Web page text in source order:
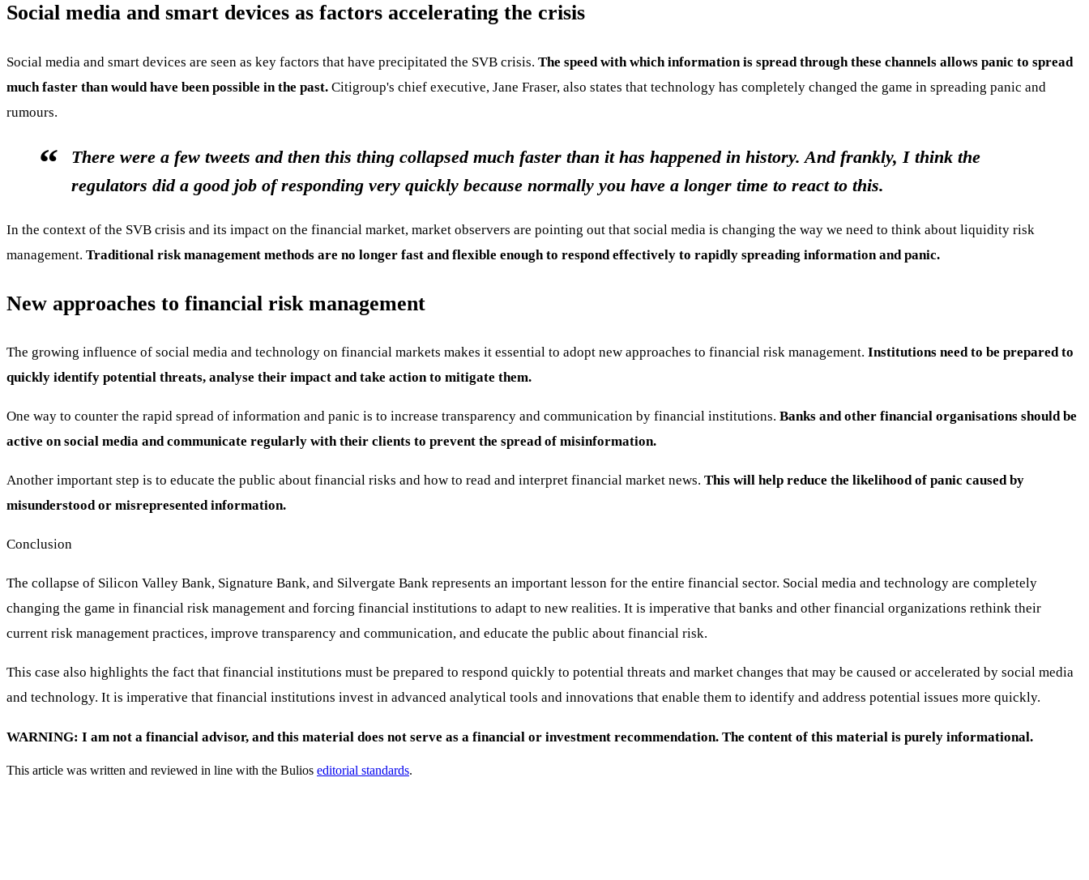
Social media and smart devices as factors accelerating the crisis
Social media and smart devices are seen as key factors that have precipitated the SVB crisis. The speed with which information is spread through these channels allows panic to spread
much faster than would have been possible in the past. Citigroup's chief executive, Jane Fraser, also states that technology has completely changed the game in spreading panic and
rumours.
There were a few tweets and then this thing collapsed much faster than it has happened in history. And frankly, I think the
regulators did a good job of responding very quickly because normally you have a longer time to react to this.
In the context of the SVB crisis and its impact on the financial market, market observers are pointing out that social media is changing the way we need to think about liquidity risk
management. Traditional risk management methods are no longer fast and flexible enough to respond effectively to rapidly spreading information and panic.
New approaches to financial risk management
The growing influence of social media and technology on financial markets makes it essential to adopt new approaches to financial risk management. Institutions need to be prepared to
quickly identify potential threats, analyse their impact and take action to mitigate them.
One way to counter the rapid spread of information and panic is to increase transparency and communication by financial institutions. Banks and other financial organisations should be
active on social media and communicate regularly with their clients to prevent the spread of misinformation.
Another important step is to educate the public about financial risks and how to read and interpret financial market news. This will help reduce the likelihood of panic caused by
misunderstood or misrepresented information.
Conclusion
The collapse of Silicon Valley Bank, Signature Bank, and Silvergate Bank represents an important lesson for the entire financial sector. Social media and technology are completely
changing the game in financial risk management and forcing financial institutions to adapt to new realities. It is imperative that banks and other financial organizations rethink their
current risk management practices, improve transparency and communication, and educate the public about financial risk.
This case also highlights the fact that financial institutions must be prepared to respond quickly to potential threats and market changes that may be caused or accelerated by social media
and technology. It is imperative that financial institutions invest in advanced analytical tools and innovations that enable them to identify and address potential issues more quickly.
WARNING: I am not a financial advisor, and this material does not serve as a financial or investment recommendation. The content of this material is purely informational.
This article was written and reviewed in line with the Bulios editorial standards.